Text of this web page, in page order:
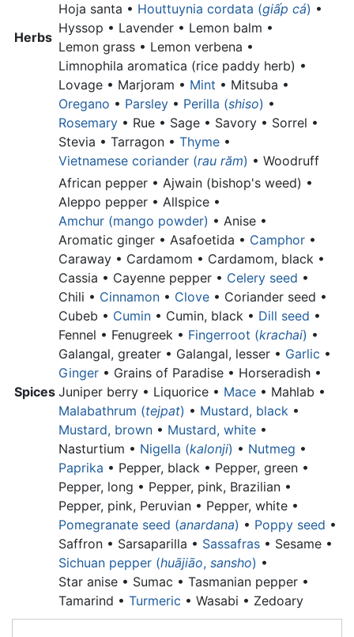
Herbs
Hoja santa • Houttuynia cordata (giấp cá) •
Hyssop • Lavender • Lemon balm •
Lemon grass • Lemon verbena •
Limnophila aromatica (rice paddy herb) •
Lovage • Marjoram • Mint • Mitsuba •
Oregano • Parsley • Perilla (shiso) •
Rosemary • Rue • Sage • Savory • Sorrel •
Stevia • Tarragon • Thyme •
Vietnamese coriander (rau răm) • Woodruff
Spices
African pepper • Ajwain (bishop's weed) •
Aleppo pepper • Allspice •
Amchur (mango powder) • Anise •
Aromatic ginger • Asafoetida • Camphor •
Caraway • Cardamom • Cardamom, black •
Cassia • Cayenne pepper • Celery seed •
Chili • Cinnamon • Clove • Coriander seed •
Cubeb • Cumin • Cumin, black • Dill seed •
Fennel • Fenugreek • Fingerroot (krachai) •
Galangal, greater • Galangal, lesser • Garlic •
Ginger • Grains of Paradise • Horseradish •
Juniper berry • Liquorice • Mace • Mahlab •
Malabathrum (tejpat) • Mustard, black •
Mustard, brown • Mustard, white •
Nasturtium • Nigella (kalonji) • Nutmeg •
Paprika • Pepper, black • Pepper, green •
Pepper, long • Pepper, pink, Brazilian •
Pepper, pink, Peruvian • Pepper, white •
Pomegranate seed (anardana) • Poppy seed •
Saffron • Sarsaparilla • Sassafras • Sesame •
Sichuan pepper (huājiāo, sansho) •
Star anise • Sumac • Tasmanian pepper •
Tamarind • Turmeric • Wasabi • Zedoary